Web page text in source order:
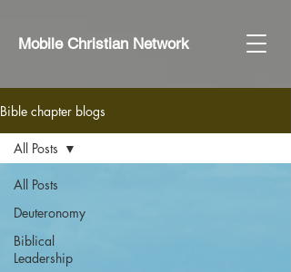
Mobile Christian Network
Bible chapter blogs
All Posts
Deuteronomy
Biblical
Leadership
All Posts